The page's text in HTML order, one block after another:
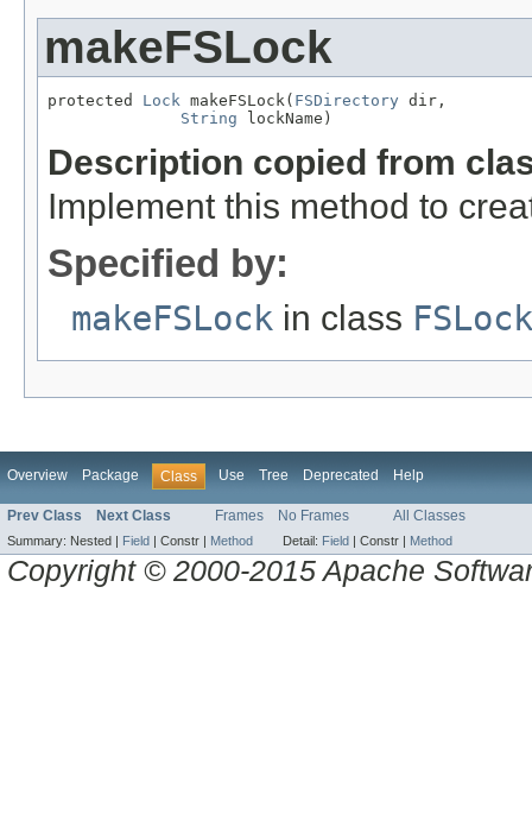
makeFSLock
protected Lock makeFSLock( FSDirectory dir,
String lockName)
Description copied from
Implement this method to
Specified by:
makeFSLock in class
Overview Package Class Use Tree Deprecated Help
Prev Class Next Class Frames No Frames All Classes
Summary: Nested | Field | Constr | Method Detail: Field | Constr | Method
Copyright © 2000-2015 Apache